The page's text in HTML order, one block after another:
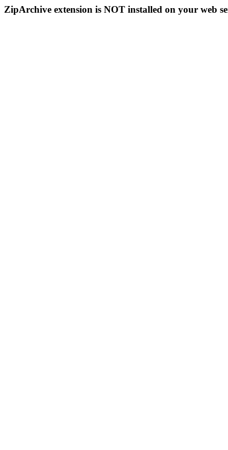
ZipArchive extension is NOT installed on your web